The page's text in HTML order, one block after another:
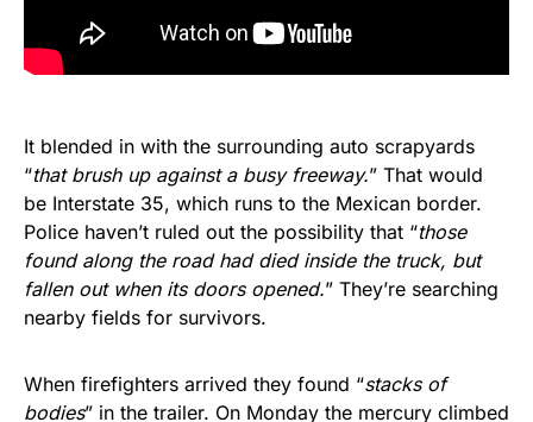
It blended in with the surrounding auto scrapyards
“that brush up against a busy freeway.” That would
be Interstate 35, which runs to the Mexican border.
Police haven’t ruled out the possibility that “those
found along the road had died inside the truck, but
fallen out when its doors opened.” They’re searching
nearby fields for survivors.
When firefighters arrived they found “stacks of
bodies” in the trailer. On Monday the mercury climbed